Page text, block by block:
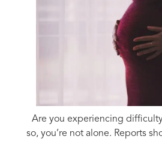
Are you experiencing
so, you’re not alone. Reports